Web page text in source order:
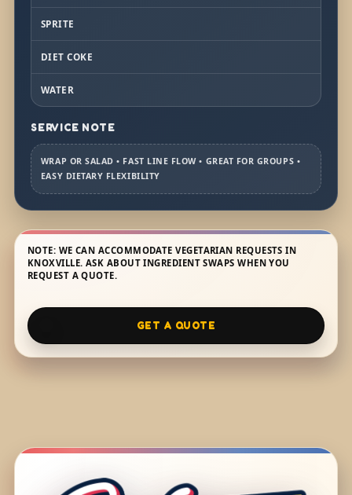
SPRITE
DIET COKE
WATER
SERVICE NOTE
WRAP OR SALAD • FAST LINE FLOW • GREAT FOR GROUPS •
EASY DIETARY FLEXIBILITY
NOTE: WE CAN ACCOMMODATE VEGETARIAN REQUESTS IN
KNOXVILLE. ASK ABOUT INGREDIENT SWAPS WHEN YOU
REQUEST A QUOTE.
GET A QUOTE